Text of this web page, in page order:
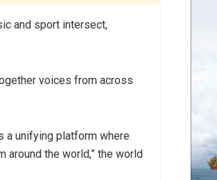
and sport intersect,
voices from across
a unifying platform where
the world,” the world